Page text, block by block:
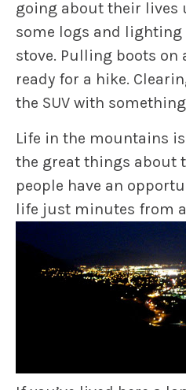
going about their lives
some logs and
stove. Pulling boots on
ready for a hike.
the SUV with
Life in the mountains
the great things about
people have an
life just minutes from